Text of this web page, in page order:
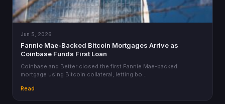
Jun 5, 2026
Fannie Mae-Backed Bitcoin Mortgages Arrive as
Coinbase Funds First Loan
Coinbase and Better closed the first Fannie Mae-backed
mortgage using Bitcoin collateral, letting bo…
Read